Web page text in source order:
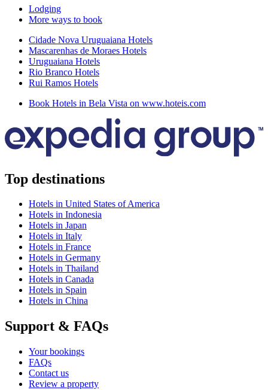
Lodging
More ways to book
Cidade Nova Uruguaiana Hotels
Mascarenhas de Moraes Hotels
Uruguaiana Hotels
Rio Branco Hotels
Rui Ramos Hotels
Book Hotels in Bela Vista on www.hoteis.com
Top destinations
Hotels in United States of America
Hotels in Indonesia
Hotels in Japan
Hotels in Italy
Hotels in France
Hotels in Germany
Hotels in Thailand
Hotels in Canada
Hotels in Spain
Hotels in China
Support & FAQs
Your bookings
FAQs
Contact us
Review a property